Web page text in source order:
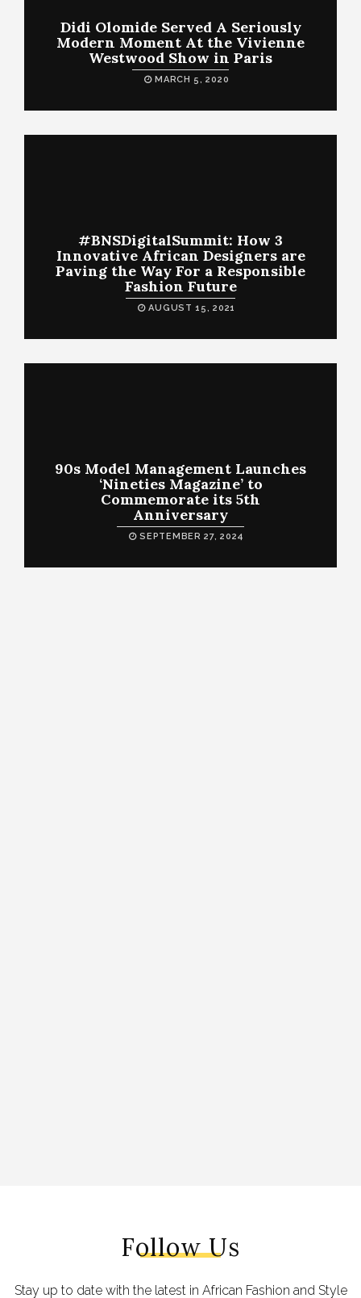
Didi Olomide Served A Seriously
Modern Moment At the Vivienne
Westwood Show in Paris
MARCH 5, 2020
#BNSDigitalSummit: How 3
Innovative African Designers are
Paving the Way For a Responsible
Fashion Future
AUGUST 15, 2021
90s Model Management Launches
‘Nineties Magazine’ to
Commemorate its 5th
Anniversary
SEPTEMBER 27, 2024
Follow Us
Stay up to date with the latest in African Fashion and Style